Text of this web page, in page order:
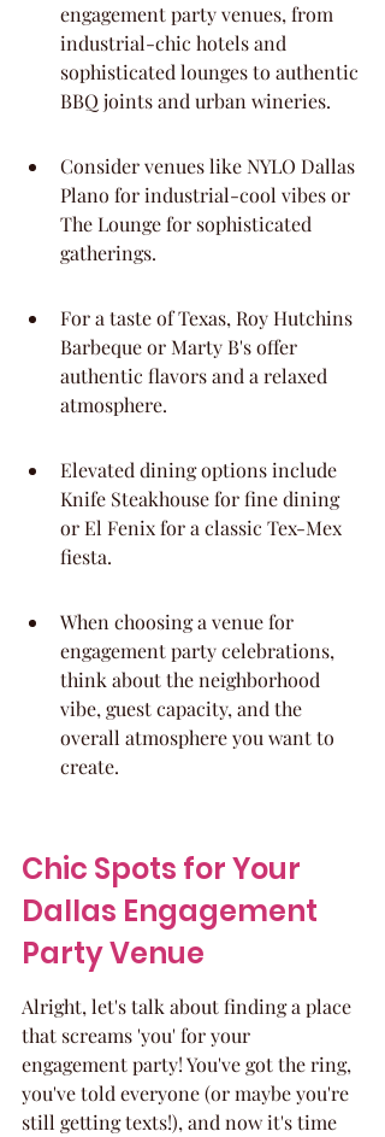
engagement party venues, from
industrial-chic hotels and
sophisticated lounges to authentic
BBQ joints and urban wineries.
Consider venues like NYLO Dallas
Plano for industrial-cool vibes or
The Lounge for sophisticated
gatherings.
For a taste of Texas, Roy Hutchins
Barbeque or Marty B's offer
authentic flavors and a relaxed
atmosphere.
Elevated dining options include
Knife Steakhouse for fine dining
or El Fenix for a classic Tex-Mex
fiesta.
When choosing a venue for
engagement party celebrations,
think about the neighborhood
vibe, guest capacity, and the
overall atmosphere you want to
create.
Chic Spots for Your
Dallas Engagement
Party Venue
Alright, let's talk about finding a place
that screams 'you' for your
engagement party! You've got the ring,
you've told everyone (or maybe you're
still getting texts!), and now it's time